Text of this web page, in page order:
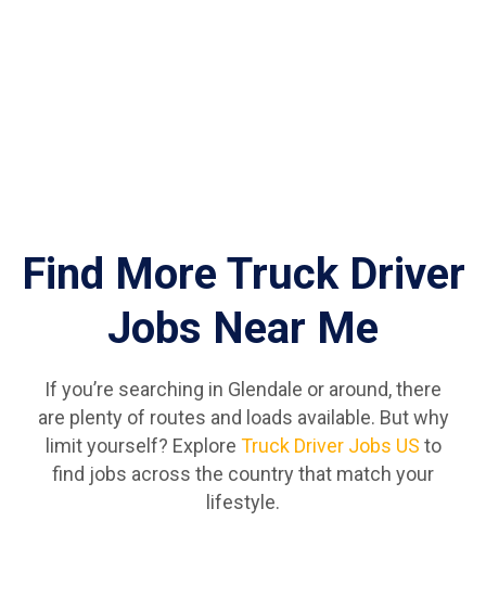
Find More Truck Driver
Jobs Near Me
If you’re searching in Glendale or around, there
are plenty of routes and loads available. But why
limit yourself? Explore Truck Driver Jobs US to
find jobs across the country that match your
lifestyle.